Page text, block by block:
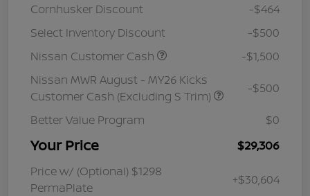
Cornhusker Discount
-$464
Select Inventory Discount
-$500
Nissan Customer Cash
-$1,500
Nissan MWR August - MY26 Kicks
Customer Cash (Excluding S Trim)
-$500
Better Value Program $0
Your Price
$29,306
Price w/ (Optional) $1298
PermaPlate
+$30,604